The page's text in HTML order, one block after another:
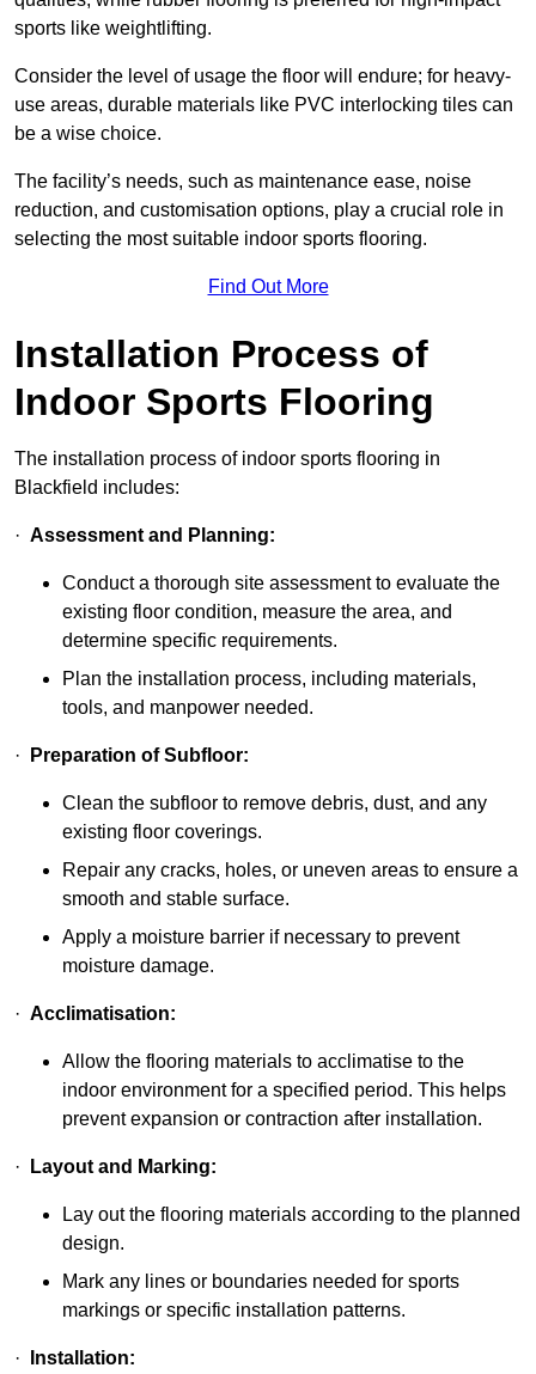
sports like weightlifting.
Consider the level of usage the floor will endure; for heavy-
use areas, durable materials like PVC interlocking tiles can
be a wise choice.
The facility’s needs, such as maintenance ease, noise
reduction, and customisation options, play a crucial role in
selecting the most suitable indoor sports flooring.
Find Out More
Installation Process of
Indoor Sports Flooring
The installation process of indoor sports flooring in
Blackfield includes:
· Assessment and Planning:
Conduct a thorough site assessment to evaluate the
existing floor condition, measure the area, and
determine specific requirements.
Plan the installation process, including materials,
tools, and manpower needed.
· Preparation of Subfloor:
Clean the subfloor to remove debris, dust, and any
existing floor coverings.
Repair any cracks, holes, or uneven areas to ensure a
smooth and stable surface.
Apply a moisture barrier if necessary to prevent
moisture damage.
· Acclimatisation:
Allow the flooring materials to acclimatise to the
indoor environment for a specified period. This helps
prevent expansion or contraction after installation.
· Layout and Marking:
Lay out the flooring materials according to the planned
design.
Mark any lines or boundaries needed for sports
markings or specific installation patterns.
· Installation: